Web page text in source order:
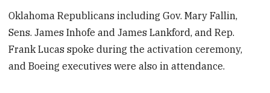
Oklahoma Republicans including Gov. Mary Fallin,
Sens. James Inhofe and James Lankford, and Rep.
Frank Lucas spoke during the activation ceremony,
and Boeing executives were also in attendance.